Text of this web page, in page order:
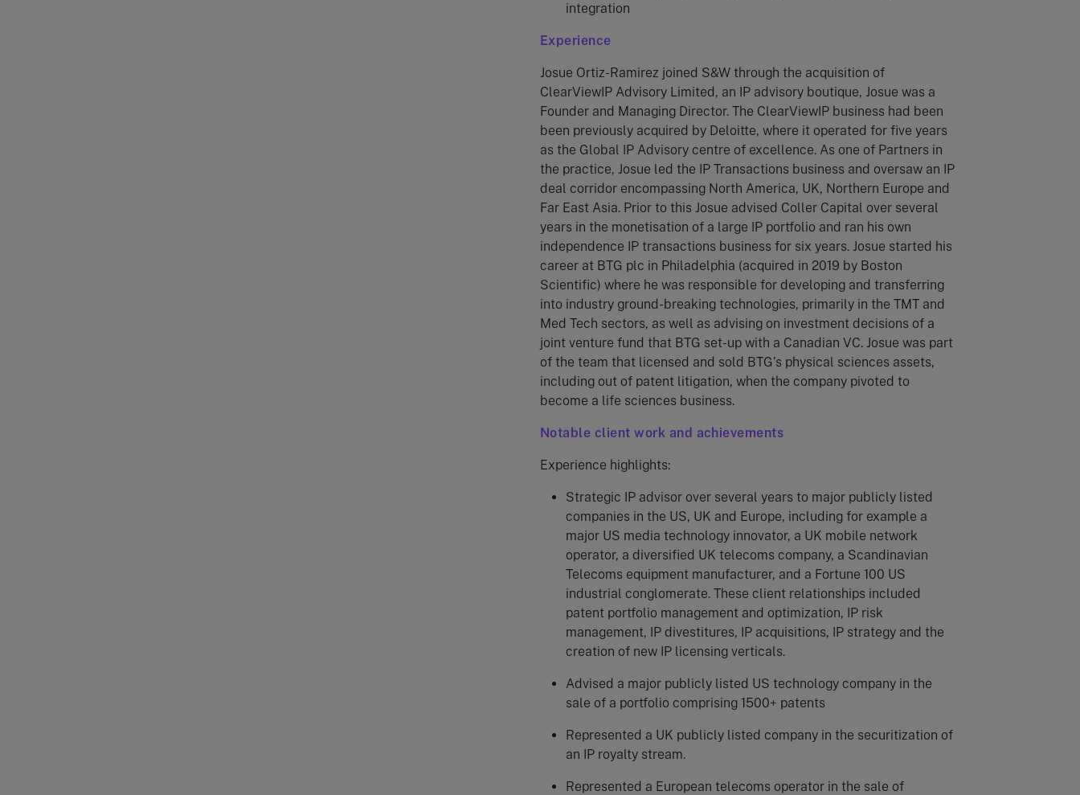
integration
Experience
Josue Ortiz-Ramirez joined S&W through the acquisition of
ClearViewIP Advisory Limited, an IP advisory boutique, Josue was a
Founder and Managing Director. The ClearViewIP business had been
been previously acquired by Deloitte, where it operated for five years
as the Global IP Advisory centre of excellence. As one of Partners in
the practice, Josue led the IP Transactions business and oversaw an IP
deal corridor encompassing North America, UK, Northern Europe and
Far East Asia. Prior to this Josue advised Coller Capital over several
years in the monetisation of a large IP portfolio and ran his own
independence IP transactions business for six years. Josue started his
career at BTG plc in Philadelphia (acquired in 2019 by Boston
Scientific) where he was responsible for developing and transferring
into industry ground-breaking technologies, primarily in the TMT and
Med Tech sectors, as well as advising on investment decisions of a
joint venture fund that BTG set-up with a Canadian VC. Josue was part
of the team that licensed and sold BTG’s physical sciences assets,
including out of patent litigation, when the company pivoted to
become a life sciences business.
Notable client work and achievements
Experience highlights:
Strategic IP advisor over several years to major publicly listed
companies in the US, UK and Europe, including for example a
major US media technology innovator, a UK mobile network
operator, a diversified UK telecoms company, a Scandinavian
Telecoms equipment manufacturer, and a Fortune 100 US
industrial conglomerate. These client relationships included
patent portfolio management and optimization, IP risk
management, IP divestitures, IP acquisitions, IP strategy and the
creation of new IP licensing verticals.
Advised a major publicly listed US technology company in the
sale of a portfolio comprising 1500+ patents
Represented a UK publicly listed company in the securitization of
an IP royalty stream.
Represented a European telecoms operator in the sale of